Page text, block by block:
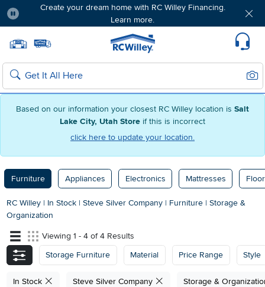
Based on our information your closest RC Willey location is Salt
Lake City, Utah Store if this is incorrect
click here to update your location.
Create your dream home with RC Willey Financing.
Learn more.
Home page
Search
Furniture Appliances Electronics Mattresses
RC Willey | In Stock | Steve Silver Company | Furniture | Storage &
Organization
Viewing 1 - 4 of 4 Results
Storage Furniture
Material Price Range Style
In Stock Steve Silver Company Storage &